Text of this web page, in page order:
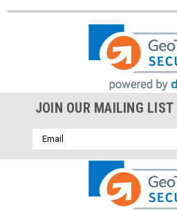
JOIN OUR MAILING LIST
Email
Address